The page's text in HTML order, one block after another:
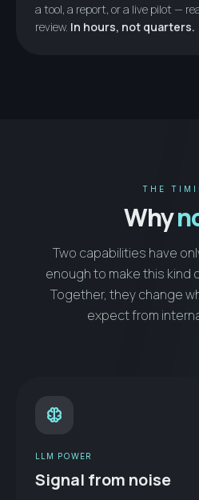
a tool, a report, or a live pilot —
review. In hours, not quarters.
THE
Why
Two capabilities have
enough to make this
Together, they change
expect from
neurology
LLM POWER
Signal from noise